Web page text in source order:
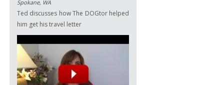
Spokane, WA
Ted discusses how The DOGtor helped
him get his travel letter